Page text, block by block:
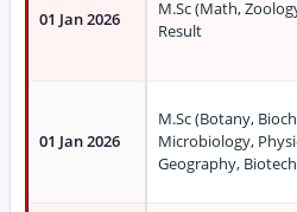
01 Jan 2026
M.Sc (Math,
Result
01 Jan 2026
M.Sc (Botany,
Microbiology,
Geography,